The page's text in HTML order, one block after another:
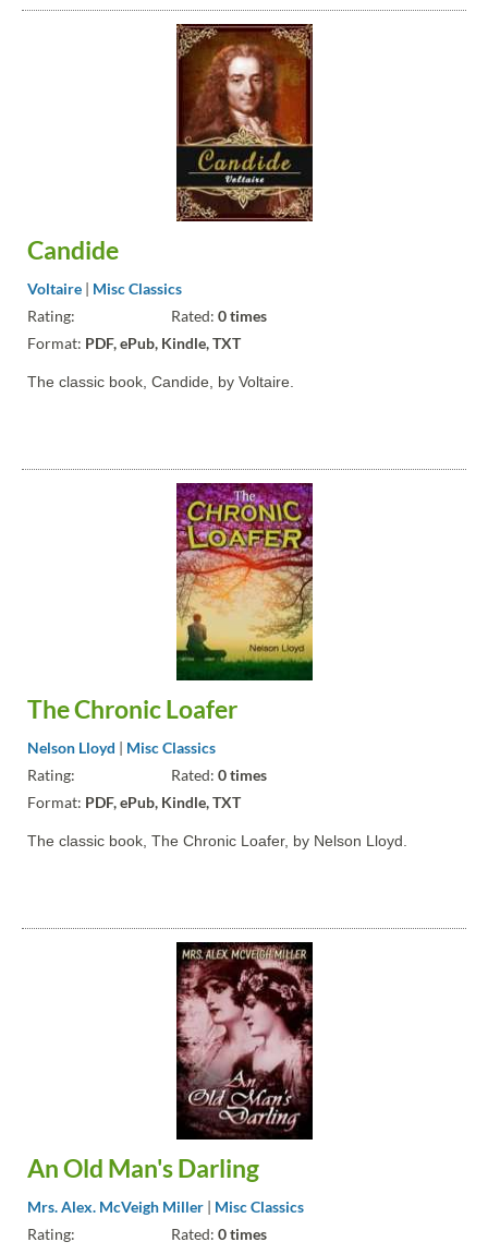
Candide
Voltaire | Misc Classics
Rating:
Rated: 0 times
Format: PDF, ePub, Kindle, TXT
The classic book, Candide, by Voltaire.
The Chronic Loafer
Nelson Lloyd | Misc Classics
Rating:
Rated: 0 times
Format: PDF, ePub, Kindle, TXT
The classic book, The Chronic Loafer, by Nelson Lloyd.
An Old Man's Darling
Mrs. Alex. McVeigh Miller | Misc Classics
Rating:
Rated: 0 times